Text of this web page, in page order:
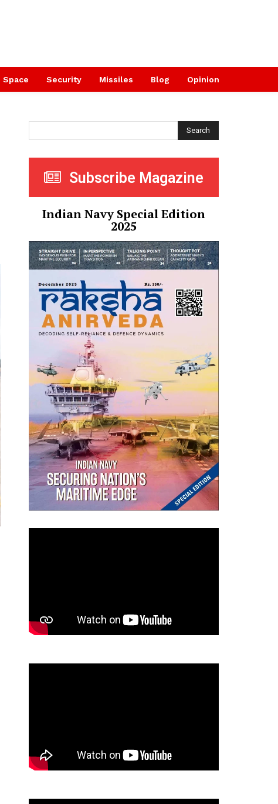
Space Security Missiles Blog Opinion
Search
Subscribe Magazine
Indian Navy Special Edition
2025